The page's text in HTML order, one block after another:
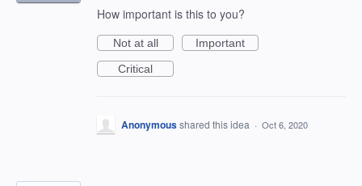
How important is this to you?
Not at all
Important
Critical
Anonymousshared this idea · Oct 6, 2020